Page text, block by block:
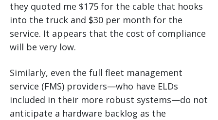
they quoted me $175 for the cable that hooks
into the truck and $30 per month for the
service. It appears that the cost of compliance
will be very low.
Similarly, even the full fleet management
service (FMS) providers—who have ELDs
included in their more robust systems—do not
anticipate a hardware backlog as the